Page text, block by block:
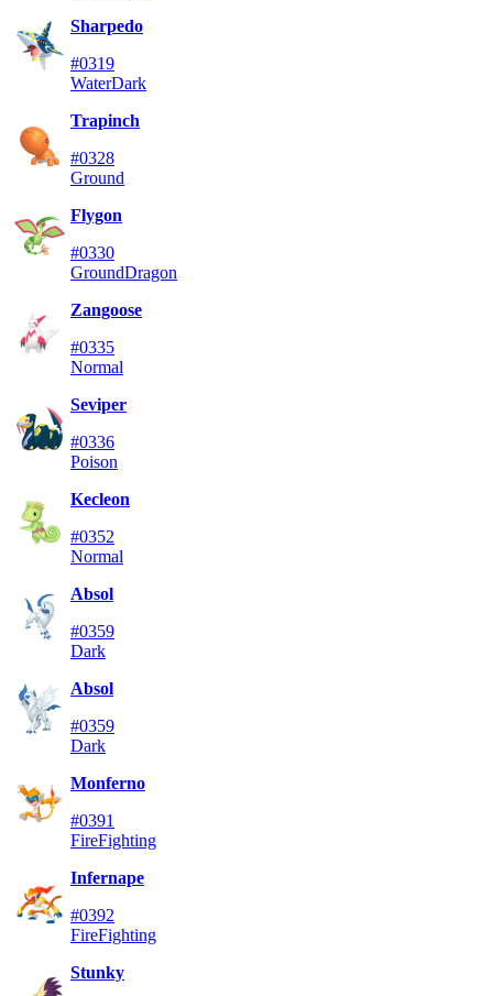
Sharpedo
#0319
WaterDark
Trapinch
#0328
Ground
Flygon
#0330
GroundDragon
Zangoose
#0335
Normal
Seviper
#0336
Poison
Kecleon
#0352
Normal
Absol
#0359
Dark
Absol
#0359
Dark
Monferno
#0391
FireFighting
Infernape
#0392
FireFighting
Stunky